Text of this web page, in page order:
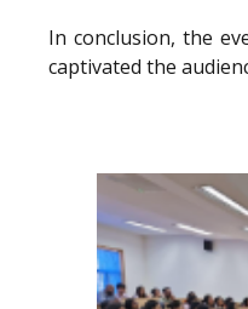
In conclusion, the
captivated the